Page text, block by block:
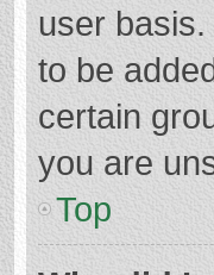
user
to be
certain
you are
Top